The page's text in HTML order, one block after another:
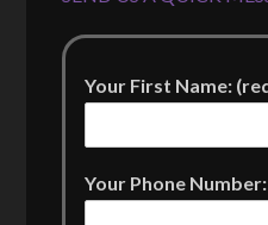
Your First Name:
Your Phone